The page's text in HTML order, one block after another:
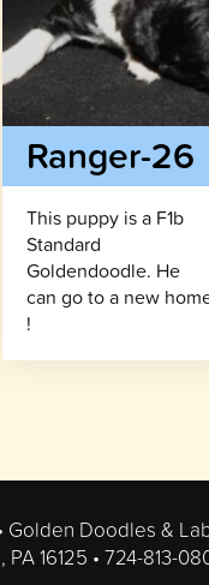
Ranger-26
This puppy is a F1b
Standard
Goldendoodle. He
can go to a new
!
Golden Doodles &
16125 •724-813-